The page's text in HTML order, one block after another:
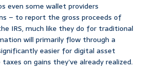
even some wallet providers
– to report the gross proceeds of
IRS, much like they do for traditional
will primarily flow through a
easier for digital asset
on gains they’ve already realized.